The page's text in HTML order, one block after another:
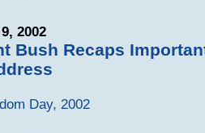
2002
Bush Recaps
Day, 2002